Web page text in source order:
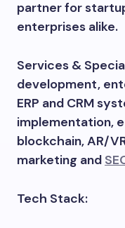
partner for
enterprises alike.
Services &
development,
ERP and CRM
implementation,
blockchain, AR/
marketing and
Tech Stack: